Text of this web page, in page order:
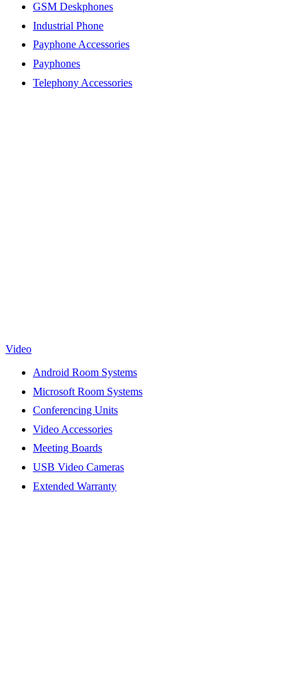
GSM Deskphones
Industrial Phone
Payphone Accessories
Payphones
Telephony Accessories
Video
Android Room Systems
Microsoft Room Systems
Conferencing Units
Video Accessories
Meeting Boards
USB Video Cameras
Extended Warranty